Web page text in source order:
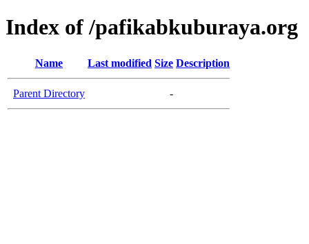
Index of /pafikabkuburaya.org
Name Last modified Size Description
Parent Directory -